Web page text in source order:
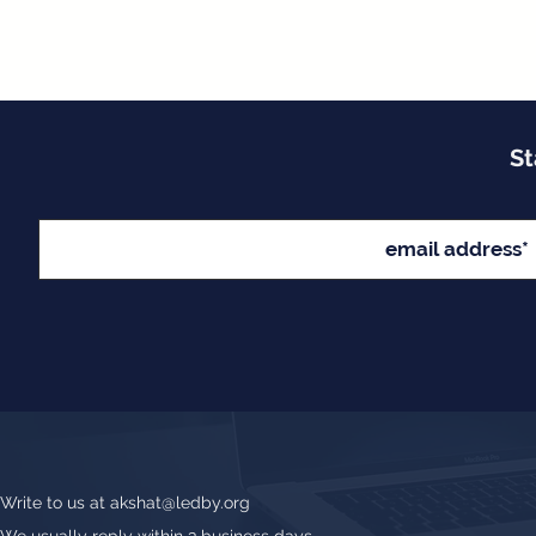
Write to us at akshat@ledby.org